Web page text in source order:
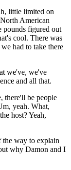
little limited on
American
pounds figured out
cool. There was
had to take there
we've, we've
and all that.
there'll be people
yeah. What,
host? Yeah,
way to explain
why Damon and I